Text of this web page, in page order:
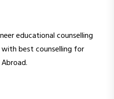
educational counselling
best counselling for